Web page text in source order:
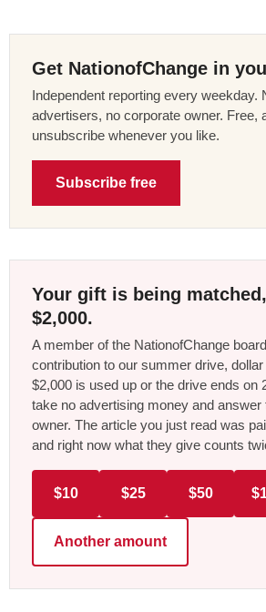
Get NationofChange in
Independent reporting every weekday.
advertisers, no corporate owner. Free,
unsubscribe whenever you like.
Subscribe free
Your gift is being
$2,000.
A member of the NationofChange
contribution to our summer drive,
$2,000 is used up or the drive ends on
take no advertising money and answer
owner. The article you just read was
and right now what they give counts
$10 $25 $50
Another amount